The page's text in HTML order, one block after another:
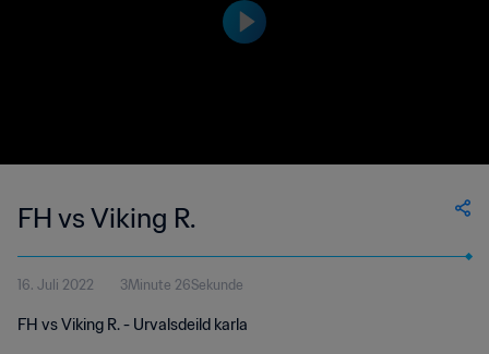
FH vs Viking R.
16. Juli 2022 3Minute 26Sekunde
FH vs Viking R. - Urvalsdeild karla